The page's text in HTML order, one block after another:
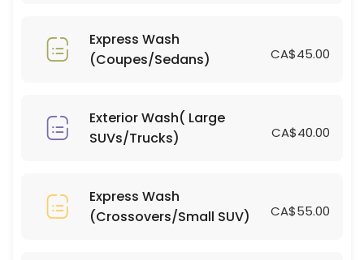
Interior Clean(Large SUVs/Trucks)
Window Tinting(Coupes/Sedans)
15 min · CAD400.0
Light Scratch Removal on Dark Vehicles(
Express Wash
(Coupes/Sedans)
CA$45.00
Exterior Wash( Large
SUVs/Trucks)
CA$40.00
Express Wash
(Crossovers/Small SUV)
CA$55.00